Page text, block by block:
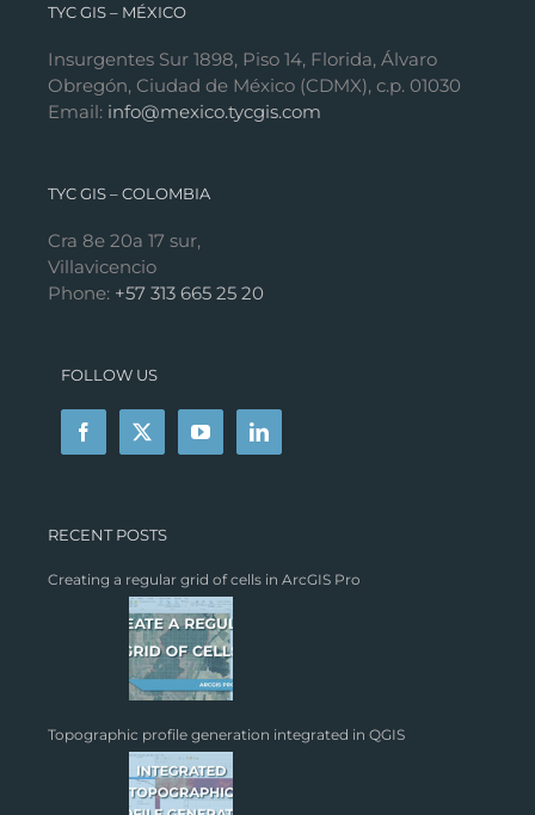
TYC GIS – MÉXICO
Insurgentes Sur 1898, Piso 14, Florida, Álvaro
Obregón, Ciudad de México (CDMX), c.p. 01030
Email: info@mexico.tycgis.com
TYC GIS – COLOMBIA
Cra 8e 20a 17 sur,
Villavicencio
Phone: +57 313 665 25 20
FOLLOW US
RECENT POSTS
Creating a regular grid of cells in ArcGIS Pro
Topographic profile generation integrated in QGIS